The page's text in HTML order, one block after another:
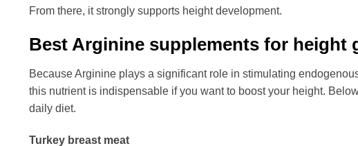
From there, it strongly supports height development.
Best Arginine supplements for height
Because Arginine plays a significant role in stimulating
this nutrient is indispensable if you want to boost your height.
daily diet.
Turkey breast meat